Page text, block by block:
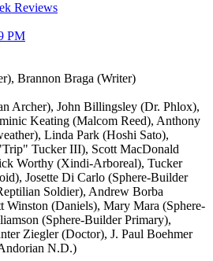
Reviews
PM
Brannon Braga (Writer)
Archer), John Billingsley (Dr. Phlox),
Keating (Malcom Reed), Anthony
Linda Park (Hoshi Sato),
Tucker III), Scott MacDonald
Worthy (Xindi-Arboreal), Tucker
Josette Di Carlo (Sphere-Builder
Soldier), Andrew Borba
Winston (Daniels), Mary Mara (Sphere-
(Sphere-Builder Primary),
Ziegler (Doctor), J. Paul Boehmer
N.D.)